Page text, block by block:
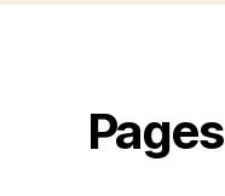
Pages